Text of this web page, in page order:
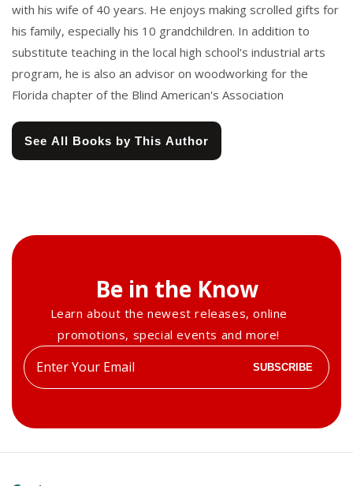
with his wife of 40 years. He enjoys making scrolled gifts for
his family, especially his 10 grandchildren. In addition to
substitute teaching in the local high school's industrial arts
program, he is also an advisor on woodworking for the
Florida chapter of the Blind American's Association
See All Books by This Author
Be in the Know
Learn about the newest releases, online
promotions, special events and more!
Enter
your
SUBSCRIBE